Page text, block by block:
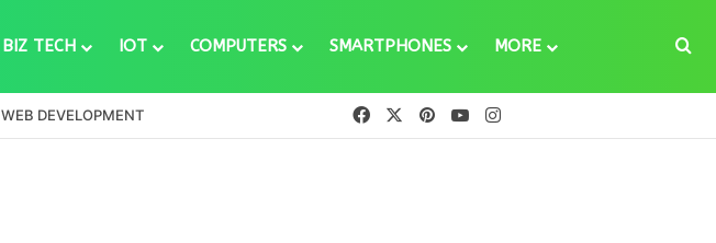
BIZ TECH IOT COMPUTERS SMARTPHONES MORE
WEB DEVELOPMENT FacebookPinterestYouTube